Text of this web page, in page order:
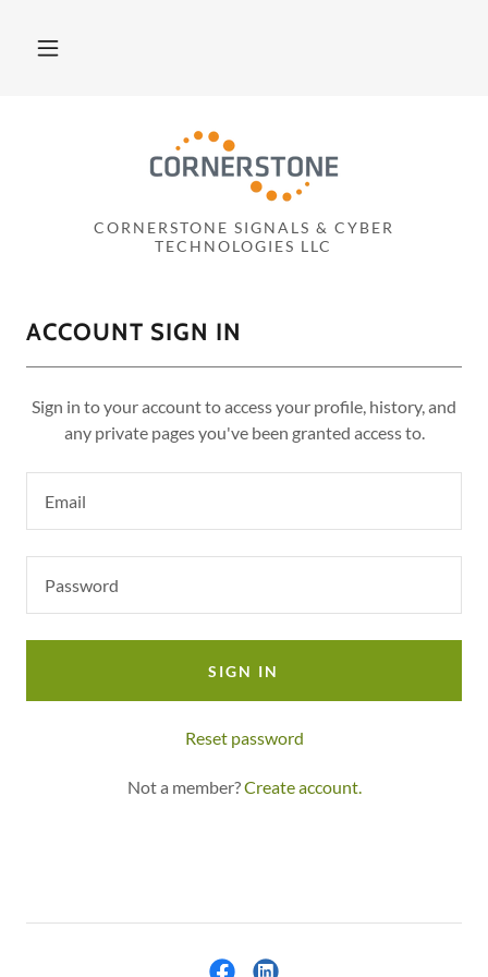
CORNERSTONE SIGNALS & CYBER
TECHNOLOGIES LLC
ACCOUNT SIGN IN
Sign in to your account to access your profile, history, and
any private pages you've been granted access to.
SIGN IN
Reset password
Not a member?Create account.